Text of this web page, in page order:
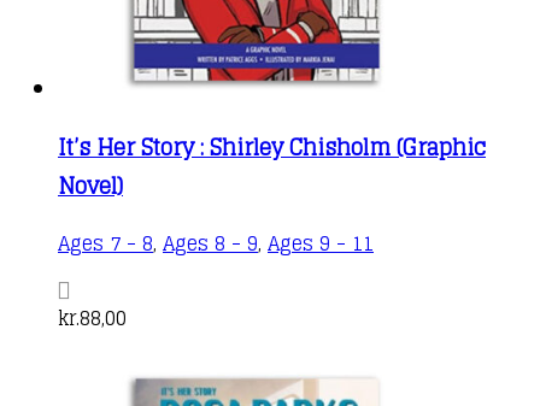
It’s Her Story : Shirley Chisholm (Graphic
Novel)
Ages 7 - 8, Ages 8 - 9, Ages 9 - 11
kr.88,00